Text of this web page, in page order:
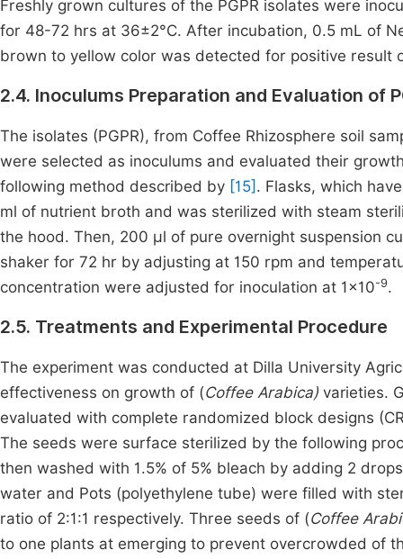
Freshly grown cultures of the PGPR isolates were
for 48-72 hrs at 36±2°C. After incubation, 0.5 mL of
brown to yellow color was detected for positive result
2.4. Inoculums Preparation and Evaluation of
The isolates (PGPR), from Coffee Rhizosphere soil
were selected as inoculums and evaluated their
following method described by [15] . Flasks, which
ml of nutrient broth and was sterilized with steam
the hood. Then, 200 μl of pure overnight suspension
shaker for 72 hr by adjusting at 150 rpm and
concentration were adjusted for inoculation at 1×10-9.
2.5. Treatments and Experimental Procedure
The experiment was conducted at Dilla University
effectiveness on growth of (Coffee Arabica) varieties.
evaluated with complete randomized block designs
The seeds were surface sterilized by the following
then washed with 1.5% of 5% bleach by adding 2
water and Pots (polyethylene tube) were filled with
ratio of 2:1:1 respectively. Three seeds of (Coffee
to one plants at emerging to prevent overcrowded of